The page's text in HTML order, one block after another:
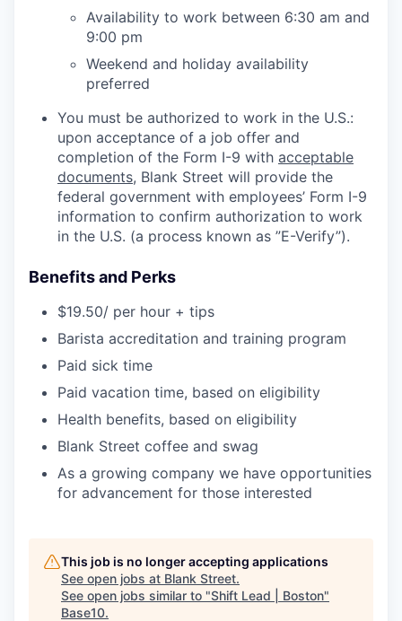
Availability to work between 6:30 am and
9:00 pm
Weekend and holiday availability
preferred
You must be authorized to work in the U.S.:
upon acceptance of a job offer and
completion of the Form I-9 with acceptable
documents, Blank Street will provide the
federal government with employees’ Form I-9
information to confirm authorization to work
in the U.S. (a process known as ”E-Verify”).
Benefits and Perks
$19.50/ per hour + tips
Barista accreditation and training program
Paid sick time
Paid vacation time, based on eligibility
Health benefits, based on eligibility
Blank Street coffee and swag
As a growing company we have opportunities
for advancement for those interested
This job is no longer accepting applications
See open jobs at Blank Street.
See open jobs similar to "Shift Lead | Boston"
Base10.